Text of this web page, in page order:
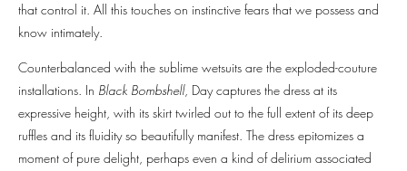
that control it. All this touches on instinctive fears that we possess and
know intimately.
Counterbalanced with the sublime wetsuits are the exploded-couture
installations. In Black Bombshell, Day captures the dress at its
expressive height, with its skirt twirled out to the full extent of its deep
ruffles and its fluidity so beautifully manifest. The dress epitomizes a
moment of pure delight, perhaps even a kind of delirium associated